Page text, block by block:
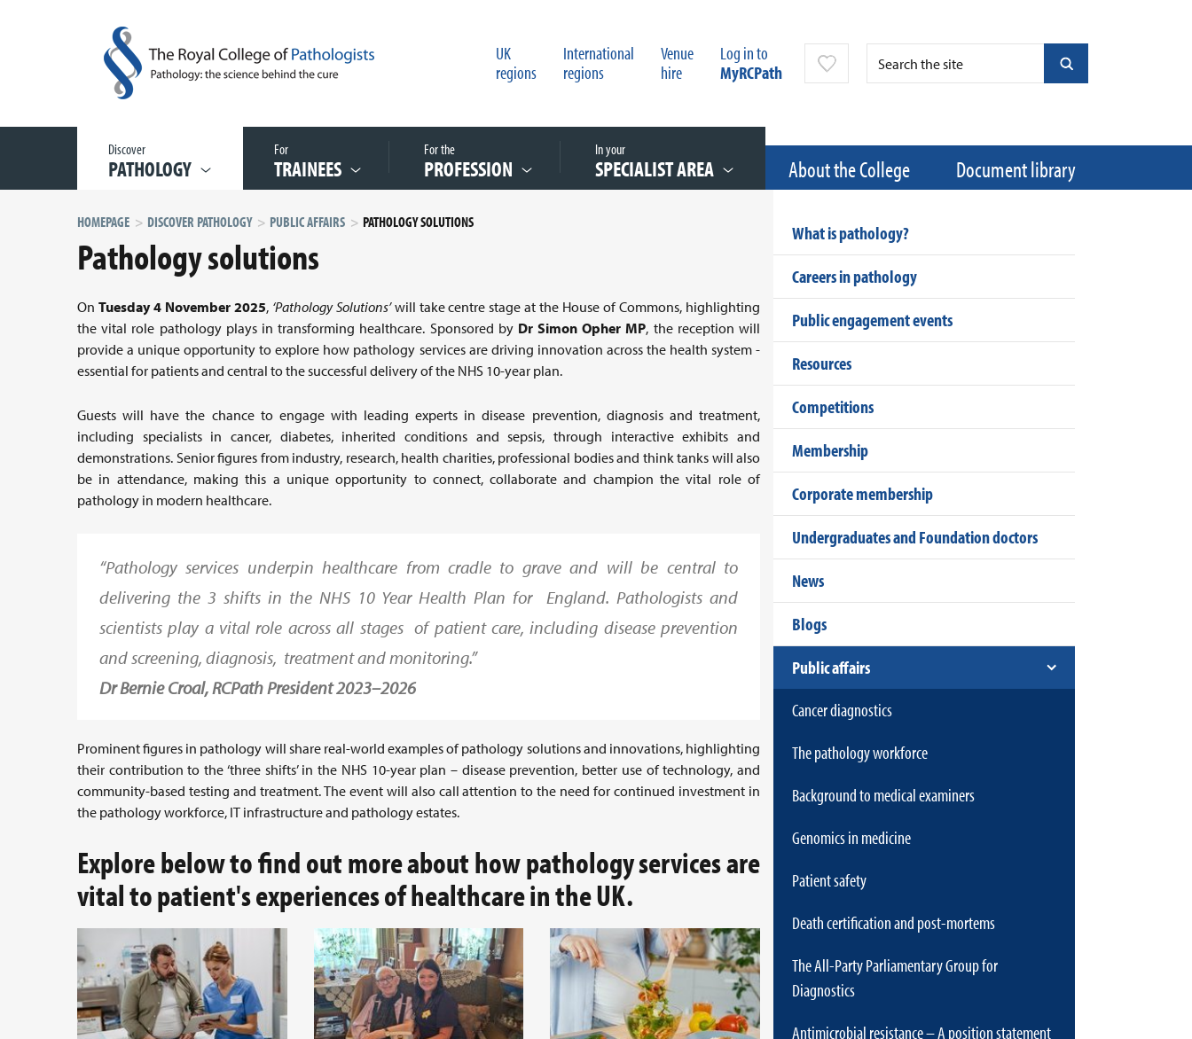
UK
regions
International
regions
Venue
hire
Log in to
MyRCPath
Discover
PATHOLOGY
For
TRAINEES
For the
PROFESSION
In your
SPECIALIST AREA About the College Document library
HOMEPAGE DISCOVER PATHOLOGY PUBLIC AFFAIRS PATHOLOGY SOLUTIONS
Pathology solutions
On Tuesday 4 November 2025, ‘Pathology Solutions’will take centre stage at the House of Commons, highlighting
the vital role pathology plays in transforming healthcare. Sponsored by Dr Simon Opher MP, the reception will
provide a unique opportunity to explore how pathology services are driving innovation across the health system -
essential for patients and central to the successful delivery of the NHS 10-year plan.
Guests will have the chance to engage with leading experts in disease prevention, diagnosis and treatment,
including specialists in cancer, diabetes, inherited conditions and sepsis, through interactive exhibits and
demonstrations. Senior figures from industry, research, health charities, professional bodies and think tanks will also
be in attendance, making this a unique opportunity to connect, collaborate and champion the vital role of
pathology in modern healthcare.
“Pathology services underpin healthcare from cradle to grave and will be central to
delivering the 3 shifts in the NHS 10 Year Health Plan for England. Pathologists and
scientists play a vital role across all stages of patient care, including disease prevention
and screening, diagnosis, treatment and monitoring.”
Dr Bernie Croal, RCPath President 2023–2026
Prominent figures in pathology will share real-world examples of pathology solutions and innovations, highlighting
their contribution to the ‘three shifts’ in the NHS 10-year plan – disease prevention, better use of technology, and
community-based testing and treatment. The event will also call attention to the need for continued investment in
the pathology workforce, IT infrastructure and pathology estates.
Explore below to find out more about how pathology services are
vital to patient's experiences of healthcare in the UK.
What is pathology?
Careers in pathology
Public engagement events
Resources
Competitions
Membership
Corporate membership
Undergraduates and Foundation doctors
News
Blogs
Public affairs
Cancer diagnostics
The pathology workforce
Background to medical examiners
Genomics in medicine
Patient safety
Death certification and post-mortems
The All-Party Parliamentary Group for
Diagnostics
Antimicrobial resistance – A position statement